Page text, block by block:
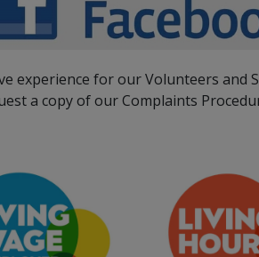
experience for our Volunteers and
a copy of our Complaints